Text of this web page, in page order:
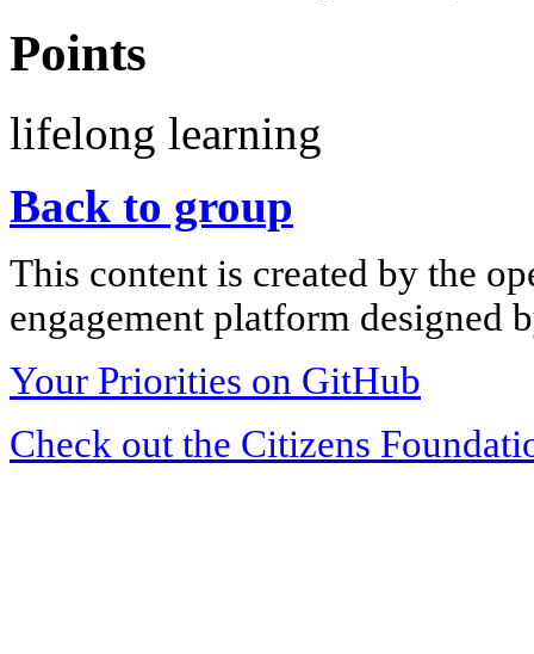
Points
lifelong learning
Back to group
This content is created by the
engagement platform designed
Your Priorities on GitHub
Check out the Citizens